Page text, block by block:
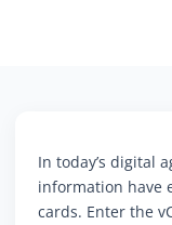
In today’s digital
information have
cards. Enter the